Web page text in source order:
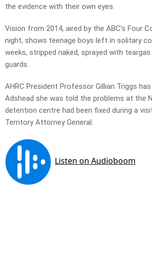
the evidence with their own eyes.
Vision from 2014, aired by the ABC’s Four
night, shows teenage boys left in solitary
weeks, stripped naked, sprayed with
guards.
AHRC President Professor Gillian Triggs
Adshead she was told the problems at the
detention centre had been fixed during a
Territory Attorney General.